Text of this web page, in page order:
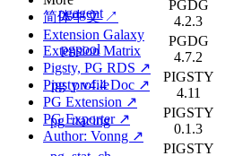
简体中文 ↗
Extension Galaxy
Extension Matrix
Pigsty, PG RDS ↗
Pigsty v4.4 Doc ↗
PG Extension ↗
PG Exporter ↗
Author: Vonng ↗
pgagent
PGDG
4.2.3
pgpool
PGDG
4.7.2
pg_profile
PIGSTY
4.11
pg_tracing
PIGSTY
0.1.3
PIGSTY